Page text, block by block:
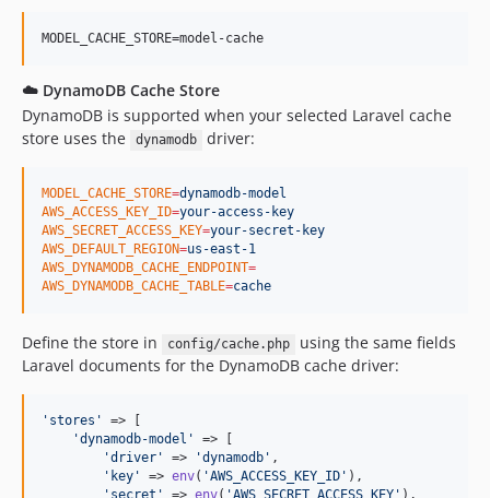
☁️ DynamoDB Cache Store
DynamoDB is supported when your selected Laravel cache
store uses the
dynamodb driver:
MODEL_CACHE_STORE=dynamodb-model
AWS_ACCESS_KEY_ID=your-access-key
AWS_SECRET_ACCESS_KEY=your-secret-key
AWS_DEFAULT_REGION=us-east-1
AWS_DYNAMODB_CACHE_ENDPOINT=
AWS_DYNAMODB_CACHE_TABLE=cache
Define the store in config/cache.php
using the same fields
Laravel documents for the DynamoDB cache driver:
' stores '
=> [
'dynamodb-model '
=> [
'driver ' => 'dynamodb ' ,
' key ' => env( 'AWS_ACCESS_KEY_ID ' ),